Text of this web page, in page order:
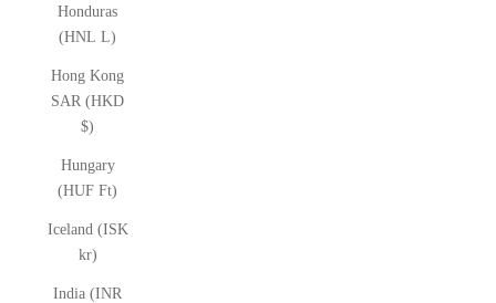
Honduras
(HNL L)
Hong Kong
SAR (HKD
$)
Hungary
(HUF Ft)
Iceland (ISK
kr)
India (INR